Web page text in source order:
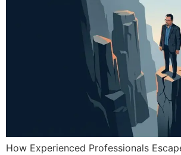
How Experienced Professionals